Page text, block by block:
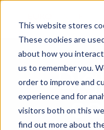
This website stores
These cookies are
about how you
us to remember you.
order to improve and
experience and for
visitors both on this
find out more about